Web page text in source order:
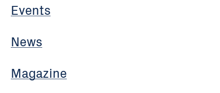
Events
News
Magazine